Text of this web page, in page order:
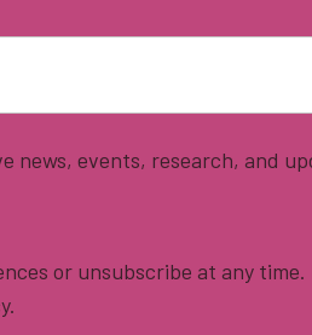
news, events, research, and
or unsubscribe at any